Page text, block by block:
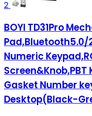
2
BOYI TD31Pro
Pad,Bluetooth5.0/
Numeric
Gasket Number
Desktop(Black-